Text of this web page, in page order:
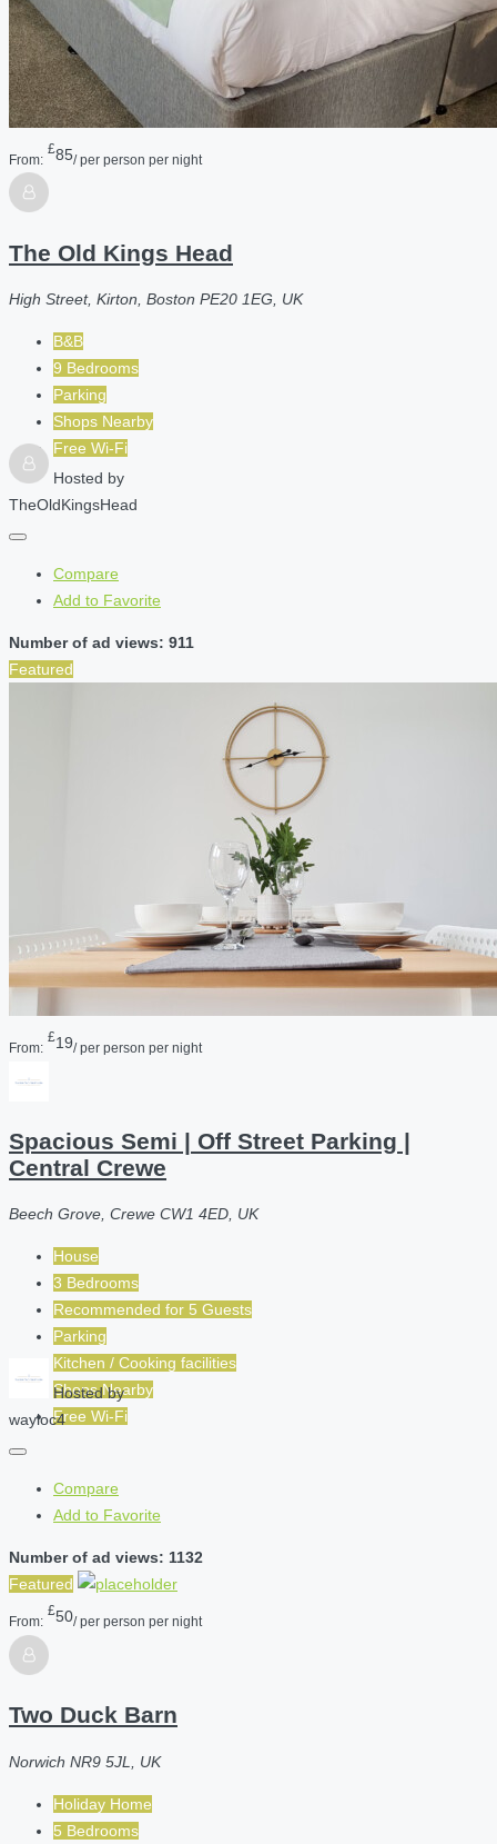
From:
£85/ per person per night
The Old Kings Head
High Street, Kirton, Boston PE20 1EG, UK
B&B
9 Bedrooms
Parking
Shops Nearby
Free Wi-Fi
Hosted by
TheOldKingsHead
Compare
Add to Favorite
Number of ad views: 911
Featured
From:
£19/ per person per night
Spacious Semi | Off Street Parking |
Central Crewe
Beech Grove, Crewe CW1 4ED, UK
House
3 Bedrooms
Recommended for 5 Guests
Parking
Kitchen / Cooking facilities
Shops Nearby
Free Wi-Fi
Hosted by
wayloc4
Compare
Add to Favorite
Number of ad views: 1132
Featured
From:
£50/ per person per night
Two Duck Barn
Norwich NR9 5JL, UK
Holiday Home
5 Bedrooms